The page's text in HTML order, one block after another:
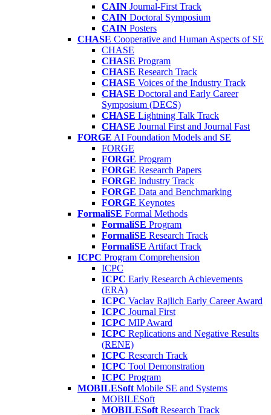
CAIN Journal-First Track
CAIN Doctoral Symposium
CAIN Posters
CHASE Cooperative and Human Aspects of SE
CHASE
CHASE Program
CHASE Research Track
CHASE Voices of the Industry Track
CHASE Doctoral and Early Career
Symposium (DECS)
CHASE Lightning Talk Track
CHASE Journal First and Journal Fast
FORGE AI Foundation Models and SE
FORGE
FORGE Program
FORGE Research Papers
FORGE Industry Track
FORGE Data and Benchmarking
FORGE Keynotes
FormaliSE Formal Methods
FormaliSE Program
FormaliSE Research Track
FormaliSE Artifact Track
ICPC Program Comprehension
ICPC
ICPC Early Research Achievements
(ERA)
ICPC Vaclav Rajlich Early Career Award
ICPC Journal First
ICPC MIP Award
ICPC Replications and Negative Results
(RENE)
ICPC Research Track
ICPC Tool Demonstration
ICPC Program
MOBILESoft Mobile SE and Systems
MOBILESoft
MOBILESoft Research Track